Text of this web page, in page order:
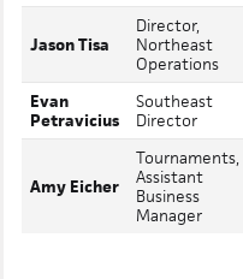
Jason Tisa
Director,
Northeast
Operations
Evan
Petravicius
Southeast
Director
Amy Eicher
Tournaments,
Assistant
Business
Manager